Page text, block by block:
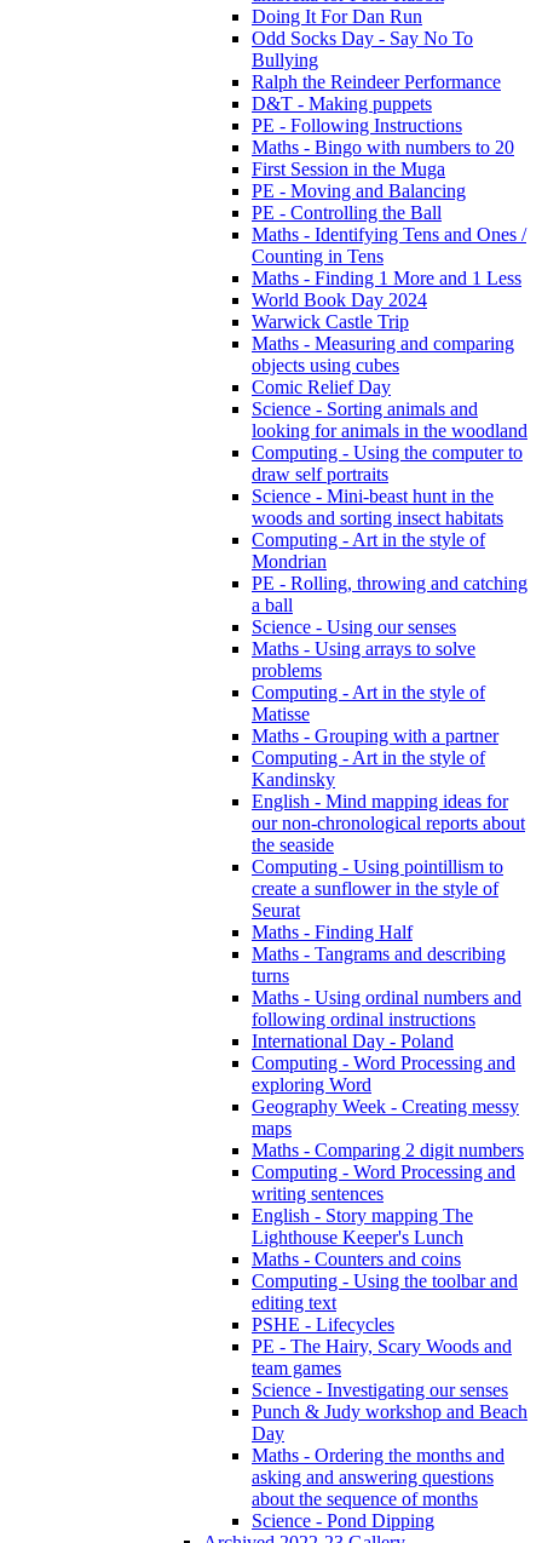
Doing It For Dan Run
Odd Socks Day - Say No To
Bullying
Ralph the Reindeer Performance
D&T - Making puppets
PE - Following Instructions
Maths - Bingo with numbers to 20
First Session in the Muga
PE - Moving and Balancing
PE - Controlling the Ball
Maths - Identifying Tens and Ones /
Counting in Tens
Maths - Finding 1 More and 1 Less
World Book Day 2024
Warwick Castle Trip
Maths - Measuring and comparing
objects using cubes
Comic Relief Day
Science - Sorting animals and
looking for animals in the woodland
Computing - Using the computer to
draw self portraits
Science - Mini-beast hunt in the
woods and sorting insect habitats
Computing - Art in the style of
Mondrian
PE - Rolling, throwing and catching
a ball
Science - Using our senses
Maths - Using arrays to solve
problems
Computing - Art in the style of
Matisse
Maths - Grouping with a partner
Computing - Art in the style of
Kandinsky
English - Mind mapping ideas for
our non-chronological reports about
the seaside
Computing - Using pointillism to
create a sunflower in the style of
Seurat
Maths - Finding Half
Maths - Tangrams and describing
turns
Maths - Using ordinal numbers and
following ordinal instructions
International Day - Poland
Computing - Word Processing and
exploring Word
Geography Week - Creating messy
maps
Maths - Comparing 2 digit numbers
Computing - Word Processing and
writing sentences
English - Story mapping The
Lighthouse Keeper's Lunch
Maths - Counters and coins
Computing - Using the toolbar and
editing text
PSHE - Lifecycles
PE - The Hairy, Scary Woods and
team games
Science - Investigating our senses
Punch & Judy workshop and Beach
Day
Maths - Ordering the months and
asking and answering questions
about the sequence of months
Science - Pond Dipping